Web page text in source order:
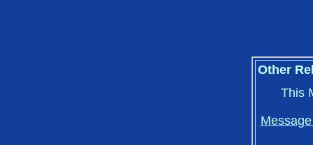
Other
This